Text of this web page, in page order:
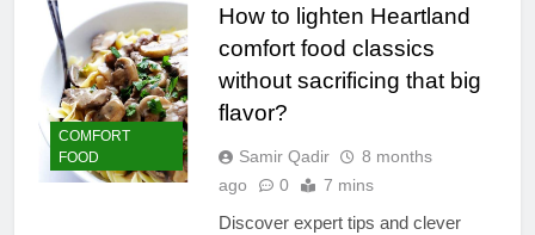
COMFORT
FOOD
How to lighten Heartland
comfort food classics
without sacrificing that big
flavor?
Samir Qadir
8 months
ago
0 7 mins
Discover expert tips and clever